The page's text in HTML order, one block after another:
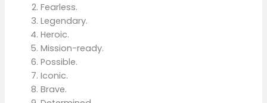
Fearless.
Legendary.
Heroic.
Mission-ready.
Possible.
Iconic.
Brave.